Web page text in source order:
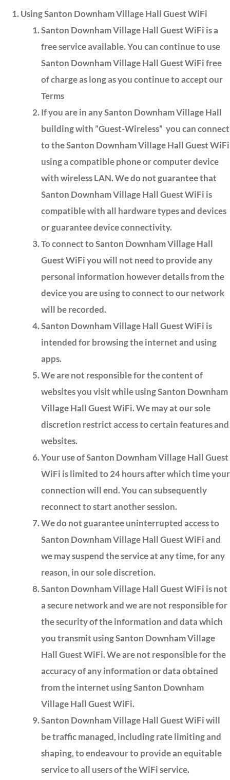
Using Santon Downham Village Hall Guest WiFi
Santon Downham Village Hall Guest WiFi is a
free service available. You can continue to use
Santon Downham Village Hall Guest WiFi free
of charge as long as you continue to accept our
Terms
If you are in any Santon Downham Village Hall
building with ”Guest-Wireless” you can connect
to the Santon Downham Village Hall Guest WiFi
using a compatible phone or computer device
with wireless LAN. We do not guarantee that
Santon Downham Village Hall Guest WiFi is
compatible with all hardware types and devices
or guarantee device connectivity.
To connect to Santon Downham Village Hall
Guest WiFi you will not need to provide any
personal information however details from the
device you are using to connect to our network
will be recorded.
Santon Downham Village Hall Guest WiFi is
intended for browsing the internet and using
apps.
We are not responsible for the content of
websites you visit while using Santon Downham
Village Hall Guest WiFi. We may at our sole
discretion restrict access to certain features and
websites.
Your use of Santon Downham Village Hall Guest
WiFi is limited to 24 hours after which time your
connection will end. You can subsequently
reconnect to start another session.
We do not guarantee uninterrupted access to
Santon Downham Village Hall Guest WiFi and
we may suspend the service at any time, for any
reason, in our sole discretion.
Santon Downham Village Hall Guest WiFi is not
a secure network and we are not responsible for
the security of the information and data which
you transmit using Santon Downham Village
Hall Guest WiFi. We are not responsible for the
accuracy of any information or data obtained
from the internet using Santon Downham
Village Hall Guest WiFi.
Santon Downham Village Hall Guest WiFi will
be traffic managed, including rate limiting and
shaping, to endeavour to provide an equitable
service to all users of the WiFi service.